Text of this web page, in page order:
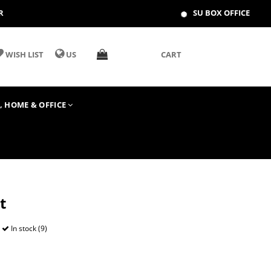
SU BOX OFFICE
WISH LIST US CART
HOME & OFFICE
In stock (9)